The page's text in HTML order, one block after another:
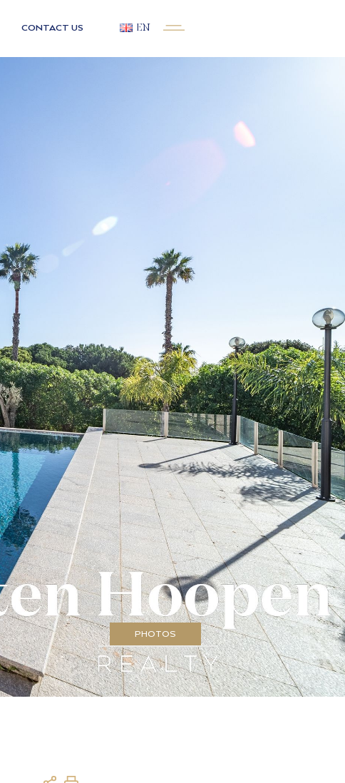
CONTACT US EN
PHOTOS